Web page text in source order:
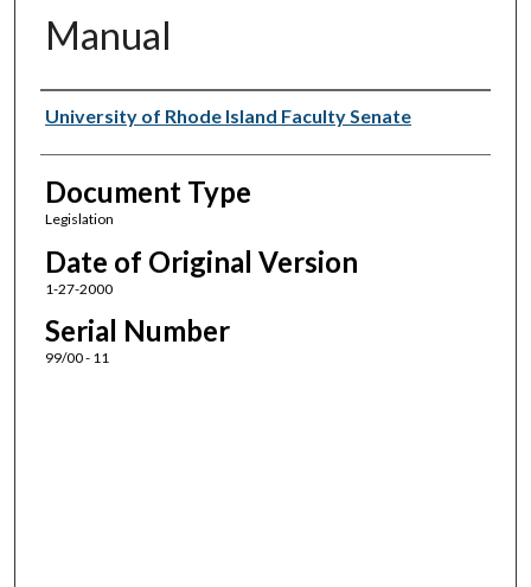
Manual
Authors
University of Rhode Island Faculty Senate
Document Type
Legislation
Date of Original Version
1-27-2000
Serial Number
99/00 - 11